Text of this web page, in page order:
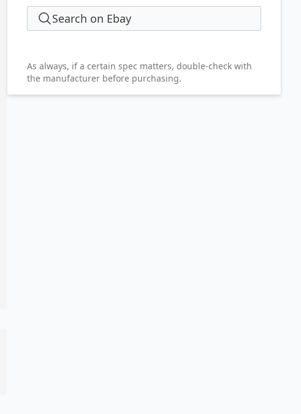
Search on Ebay
As always, if a certain spec matters, double-check with
the manufacturer before purchasing.